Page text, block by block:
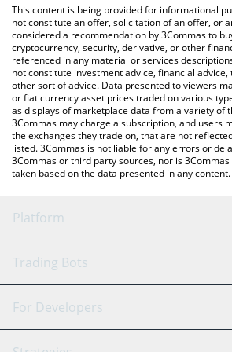
You can also use our SynFutures price
latest SynFutures price in major fiat and
This content is being provided for informational
not constitute an offer, solicitation of an offer, or
considered a recommendation by 3Commas to
cryptocurrency, security, derivative, or other
referenced in any material or services
not constitute investment advice, financial
other sort of advice. Data presented to viewers
or fiat currency asset prices traded on various
as displays of marketplace data from a variety of
3Commas may charge a subscription, and users
the exchanges they trade on, that are not
listed. 3Commas is not liable for any errors or
3Commas or third party sources, nor is
taken based on the data presented in any content.
Platform
GRID Bot
Signal Bot
AI
Trading Bots
Binance
For Developers